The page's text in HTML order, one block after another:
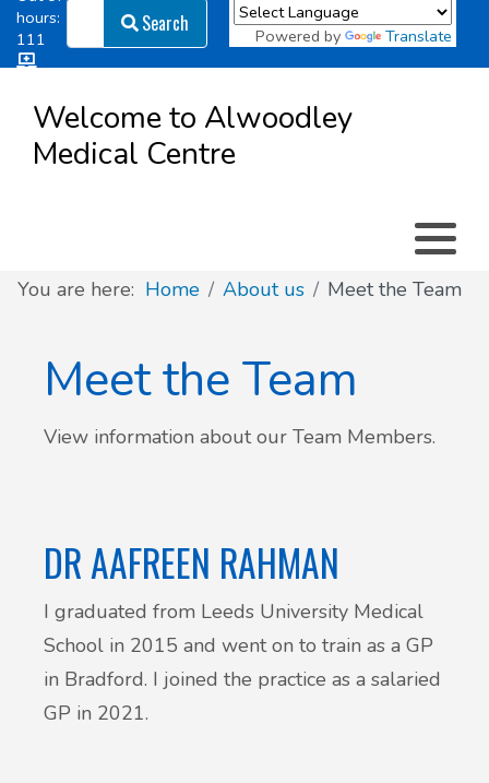
hours:
111
Patient
Access
Search
Search Powered by Translate
Welcome to Alwoodley
Medical Centre
You are here: Home About us Meet the Team
Meet the Team
View information about our Team Members.
DR AAFREEN RAHMAN
I graduated from Leeds University Medical
School in 2015 and went on to train as a GP
in Bradford. I joined the practice as a salaried
GP in 2021.
Clinics & Services
Did you know
Governance